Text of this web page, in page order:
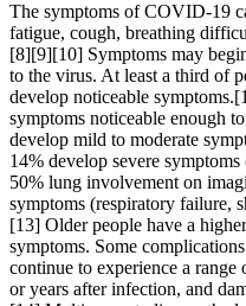
The symptoms of COVID‑19
fatigue, cough, breathing
[8][9][10] Symptoms may
to the virus. At least a third of
develop noticeable
symptoms noticeable enough
develop mild to moderate
14% develop severe
50% lung involvement on
symptoms (respiratory failure,
[13] Older people have a
symptoms. Some
continue to experience a
or years after infection, and